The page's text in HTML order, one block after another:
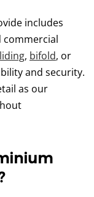
includes
, bifold, or
and security.
as our